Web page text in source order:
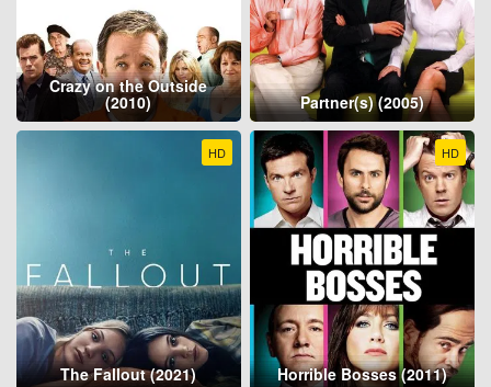
Crazy on the Outside
(2010) Partner(s) (2005)
HD
The Fallout (2021)
HD
Horrible Bosses (2011)